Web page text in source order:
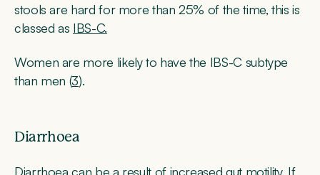
stools are hard for more than 25% of the time, this is
classed as IBS-C.
Women are more likely to have the IBS-C subtype
than men (3).
Diarrhoea
Diarrhoea can be a result of increased gut motility. If